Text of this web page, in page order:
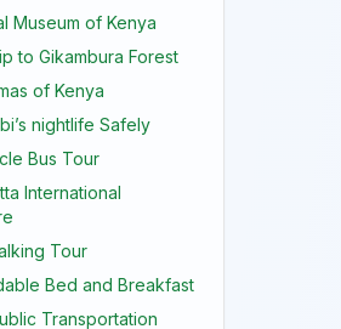
Museum of Kenya
to Gikambura Forest
of Kenya
nightlife Safely
Bus Tour
International
Tour
Bed and Breakfast
Transportation